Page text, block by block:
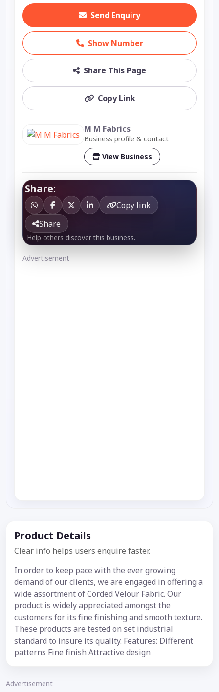
Send Enquiry
Show Number
Share This Page
Copy Link
M M Fabrics
Business profile & contact
View Business
Share:
Copy link
Share
Help others discover this business.
Advertisement
Product Details
Clear info helps users enquire faster.
In order to keep pace with the ever growing
demand of our clients, we are engaged in offering a
wide assortment of Corded Velour Fabric. Our
product is widely appreciated amongst the
customers for its fine finishing and smooth texture.
These products are tested on set industrial
standard to insure its quality. Features: Different
patterns Fine finish Attractive design
Advertisement